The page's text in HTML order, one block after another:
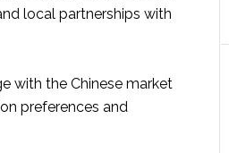
local partnerships with
with the Chinese market
preferences and